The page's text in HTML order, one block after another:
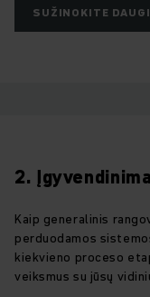
SUŽINOKITE
2.
Kaip generalinis
perduodamos
kiekvieno proceso
veiksmus su jūsų